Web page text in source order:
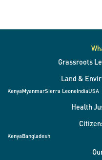
Grassroots
Land &
KenyaMyanmarSierra LeoneIndiaUSA
Health
KenyaBangladesh